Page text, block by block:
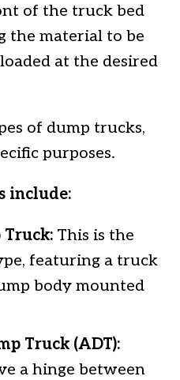
of the truck bed
the material to be
at the desired
of dump trucks,
purposes.
include:
Truck: This is the
featuring a truck
body mounted
Truck (ADT):
a hinge between